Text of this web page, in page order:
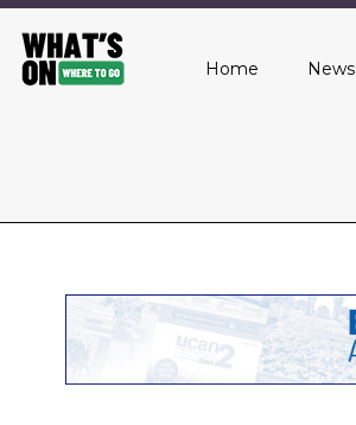
main
content
Main
menu
Home News